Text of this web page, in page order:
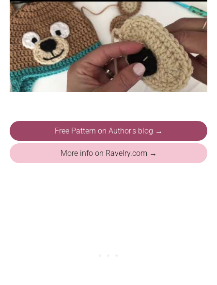
Free Pattern on Author's blog →
More info on Ravelry.com →